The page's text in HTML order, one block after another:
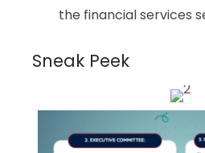
the financial services
Sneak Peek